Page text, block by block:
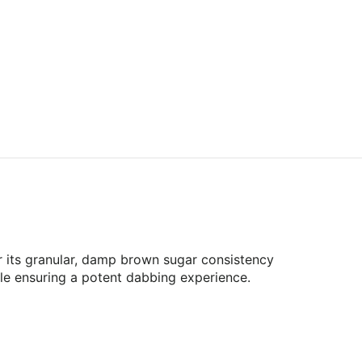
granular, damp brown sugar consistency
ensuring a potent dabbing experience.